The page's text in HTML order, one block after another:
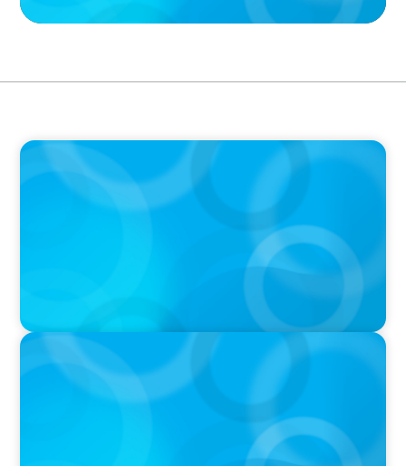
PODCAST
Why Grit Is Killing Your High Performers And
What Elite Teams Do Instead | Dr. Amy Athey
PODCAST
Boyden CEO Chad Hesters Joins Dr. Amy
Athey on the Still Evolving Podcast